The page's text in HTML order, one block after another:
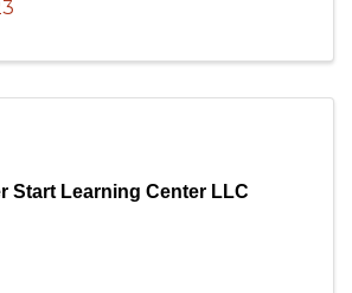
Start Learning Center LLC